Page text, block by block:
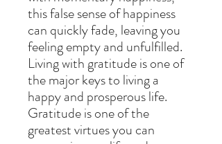
this false sense of happiness
can quickly fade, leaving you
feeling empty and unfulfilled.
Living with gratitude is one of
the major keys to living a
happy and prosperous life.
Gratitude is one of the
greatest virtues you can